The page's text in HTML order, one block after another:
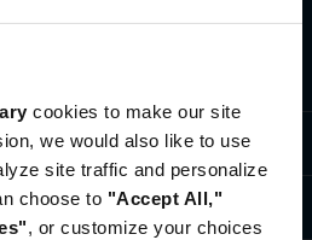
cookies to make our site
we would also like to use
site traffic and personalize
choose to "Accept All,"
, or customize your choices